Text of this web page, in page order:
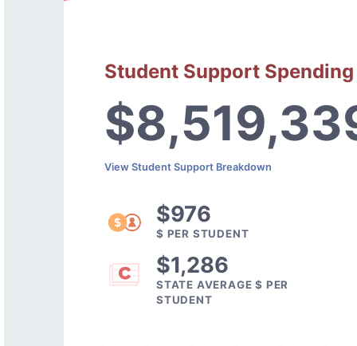
Student Support Spending
View Student Support Breakdown
$976
$ PER STUDENT
$1,286
STATE AVERAGE $ PER
STUDENT